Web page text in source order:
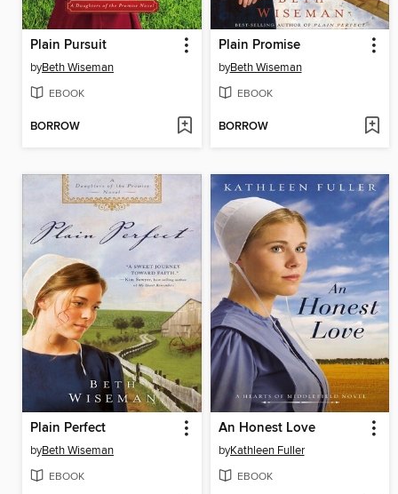
Plain Pursuit
byBeth Wiseman
EBOOK
BORROW
Plain Promise
byBeth Wiseman
EBOOK
BORROW
Plain Perfect
byBeth Wiseman
EBOOK
An Honest Love
byKathleen Fuller
EBOOK